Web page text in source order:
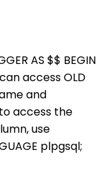
AS $$ BEGIN
access OLD
and
access the
use
plpgsql;